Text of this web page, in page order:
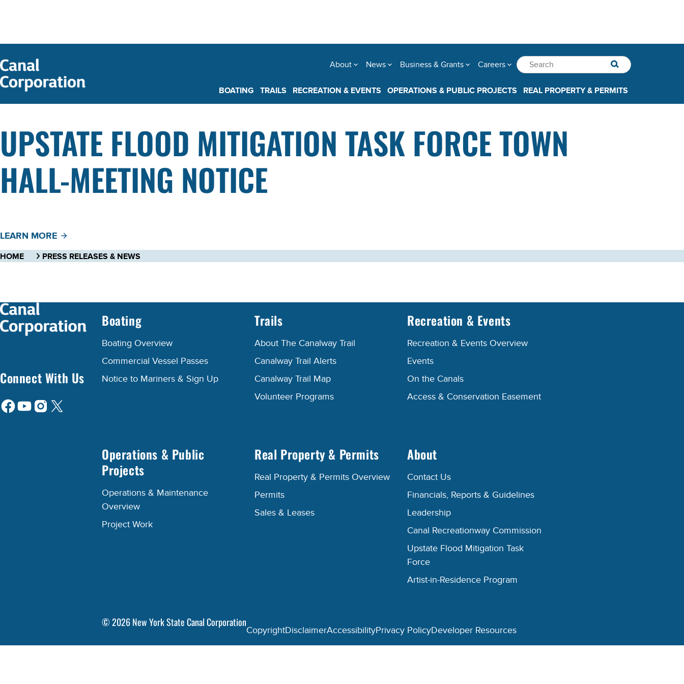
About News Business & Grants Careers
BOATING TRAILS RECREATION & EVENTS OPERATIONS & PUBLIC PROJECTS REAL PROPERTY & PERMITS
UPSTATE FLOOD MITIGATION TASK FORCE TOWN
HALL-MEETING NOTICE
LEARN MORE
HOME PRESS RELEASES & NEWS
Connect With Us
Boating
Boating Overview
Commercial Vessel Passes
Notice to Mariners & Sign Up
Trails
About The Canalway Trail
Canalway Trail Alerts
Canalway Trail Map
Volunteer Programs
Recreation & Events
Recreation & Events Overview
Events
On the Canals
Access & Conservation Easement
Operations & Public
Projects
Operations & Maintenance
Overview
Project Work
Real Property & Permits
Real Property & Permits Overview
Permits
Sales & Leases
About
Contact Us
Financials, Reports & Guidelines
Leadership
Canal Recreationway Commission
Upstate Flood Mitigation Task
Force
Artist-in-Residence Program
©2026New York State Canal Corporation
CopyrightDisclaimerAccessibilityPrivacy PolicyDeveloper Resources